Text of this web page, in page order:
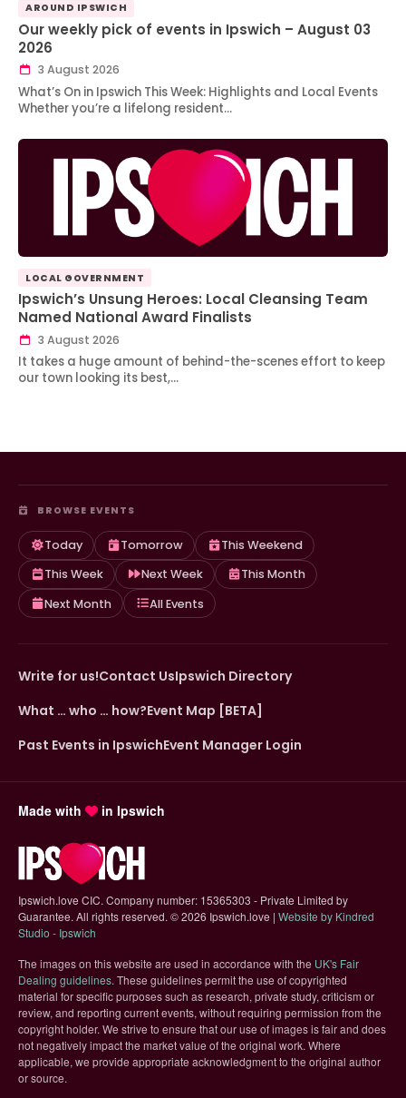
AROUND IPSWICH
Our weekly pick of events in Ipswich – August 03
2026
3 August 2026
What’s On in Ipswich This Week: Highlights and Local Events
Whether you’re a lifelong resident…
LOCAL GOVERNMENT
Ipswich’s Unsung Heroes: Local Cleansing Team
Named National Award Finalists
3 August 2026
It takes a huge amount of behind-the-scenes effort to keep
our town looking its best,…
BROWSE EVENTS
Today Tomorrow
This Weekend
This Week
Next Week
This Month
Next Month
All Events
Write for us!Contact UsIpswich Directory
What … who … how?Event Map [BETA]
Past Events in IpswichEvent Manager Login
Made with in Ipswich
Ipswich.love CIC. Company number: 15365303 - Private Limited by
Guarantee. All rights reserved. ©2026 Ipswich.love | Website by Kindred
Studio - Ipswich
The images on this website are used in accordance with the UK's Fair
Dealing guidelines(opens in new tab)
. These guidelines permit the use of copyrighted
material for specific purposes such as research, private study, criticism or
review, and reporting current events, without requiring permission from the
copyright holder. We strive to ensure that our use of images is fair and does
not negatively impact the market value of the original work. Where
applicable, we provide appropriate acknowledgment to the original author
or source.